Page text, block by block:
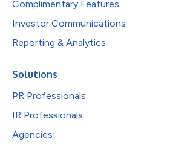
Complimentary Features
Investor Communications
Reporting & Analytics
Solutions
PR Professionals
IR Professionals
Agencies